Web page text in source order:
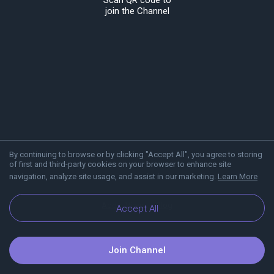
By continuing to browse or by clicking "Accept All", you agree to storing
of first and third-party cookies on your browser to enhance site
navigation, analyze site usage, and assist in our marketing. Learn More
Accept All
join the Channel
About Viber Blog
Join Channel